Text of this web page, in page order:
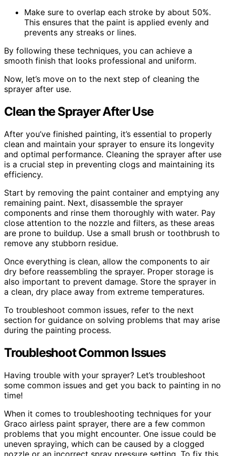
Make sure to overlap each stroke by about 50%.
This ensures that the paint is applied evenly and
prevents any streaks or lines.
By following these techniques, you can achieve a
smooth finish that looks professional and uniform.
Now, let’s move on to the next step of cleaning the
sprayer after use.
Clean the Sprayer After Use
After you’ve finished painting, it’s essential to properly
clean and maintain your sprayer to ensure its longevity
and optimal performance. Cleaning the sprayer after use
is a crucial step in preventing clogs and maintaining its
efficiency.
Start by removing the paint container and emptying any
remaining paint. Next, disassemble the sprayer
components and rinse them thoroughly with water. Pay
close attention to the nozzle and filters, as these areas
are prone to buildup. Use a small brush or toothbrush to
remove any stubborn residue.
Once everything is clean, allow the components to air
dry before reassembling the sprayer. Proper storage is
also important to prevent damage. Store the sprayer in
a clean, dry place away from extreme temperatures.
To troubleshoot common issues, refer to the next
section for guidance on solving problems that may arise
during the painting process.
Troubleshoot Common Issues
Having trouble with your sprayer? Let’s troubleshoot
some common issues and get you back to painting in no
time!
When it comes to troubleshooting techniques for your
Graco airless paint sprayer, there are a few common
problems that you might encounter. One issue could be
uneven spraying, which can be caused by a clogged
nozzle or an incorrect spray pressure setting. To fix this,